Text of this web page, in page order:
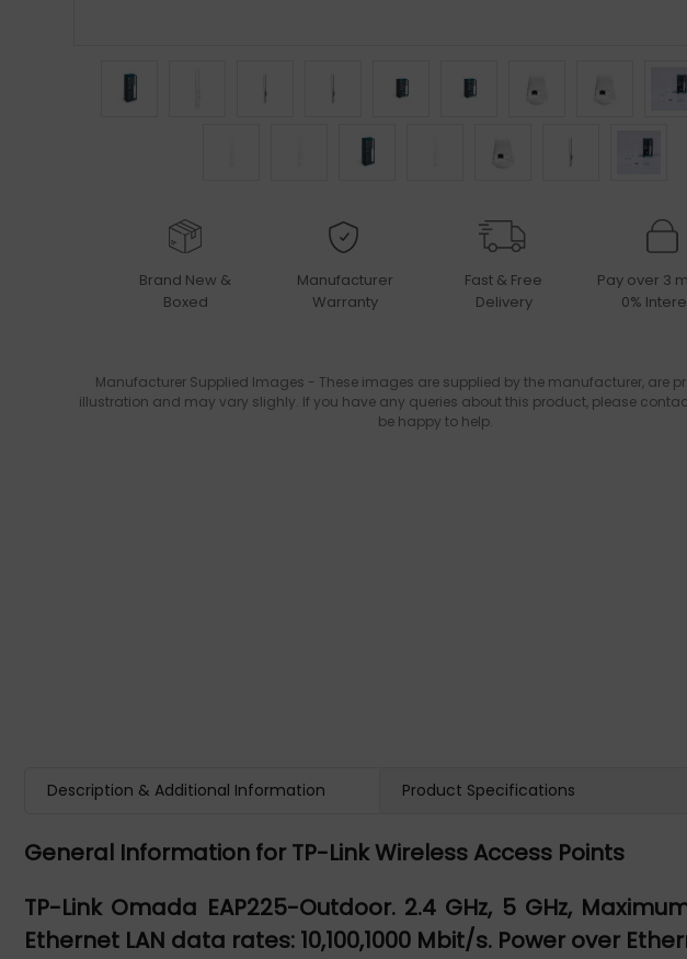
Brand New &
Boxed
Manufacturer
Warranty
Fast & Free
Delivery
Pay over 3
0%
Manufacturer Supplied Images - These images are supplied by the manufacturer, are
illustration and may vary slighly. If you have any queries about this product, please
be happy to help.
Description & Additional Information Product Specifications
General Information for TP-Link Wireless Access Points
TP-Link Omada EAP225-Outdoor. 2.4 GHz, 5 GHz,
Ethernet LAN data rates: 10,100,1000 Mbit/s. Power over